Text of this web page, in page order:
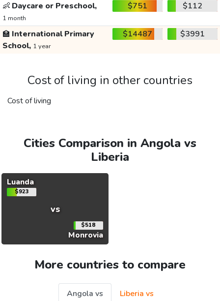
👶 Daycare or Preschool,
1 month
$751 $112
🏫 International Primary
School, 1 year
$14487 $3991
Cost of living in other countries
Cost of living
Cities Comparison in Angola vs
Liberia
Luanda
$923
vs
$518
Monrovia
More countries to compare
Angola vs
Liberia vs